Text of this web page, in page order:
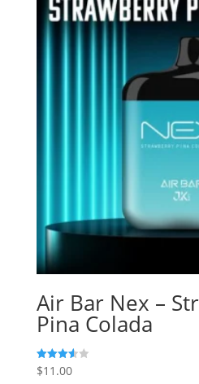
Air Bar Nex –
Pina Colada
Rated
3.60
$11.00